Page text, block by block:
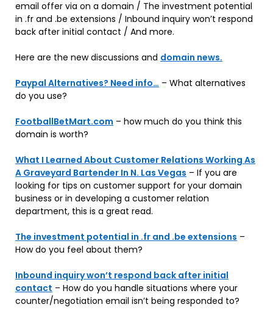
email offer via on a domain / The investment potential
in .fr and .be extensions / Inbound inquiry won’t respond
back after initial contact / And more.
Here are the new discussions and domain news.
Paypal Alternatives? Need info… – What alternatives
do you use?
FootballBetMart.com – how much do you think this
domain is worth?
What I Learned About Customer Relations Working As
A Graveyard Bartender In N. Las Vegas – If you are
looking for tips on customer support for your domain
business or in developing a customer relation
department, this is a great read.
The investment potential in .fr and .be extensions –
How do you feel about them?
Inbound inquiry won’t respond back after initial
contact – How do you handle situations where your
counter/negotiation email isn’t being responded to?